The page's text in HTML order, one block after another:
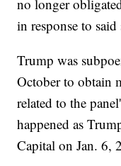
no longer
in response to said
Trump was
October to obtain
related to the
happened as
Capital on Jan. 6,